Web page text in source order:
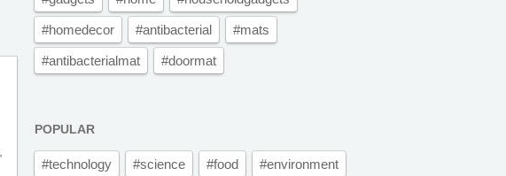
#homedecor #antibacterial #mats
#antibacterialmat #doormat
POPULAR
#technology #science #food #environment